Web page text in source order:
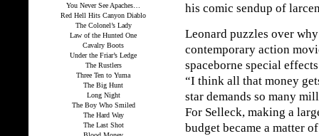
You Never See Apaches…
Red Hell Hits Canyon Diablo
The Colonel’s Lady
Law of the Hunted One
Cavalry Boots
Under the Friar’s Ledge
The Rustlers
Three Ten to Yuma
The Big Hunt
Long Night
The Boy Who Smiled
The Hard Way
The Last Shot
his comic sendup of
Leonard puzzles over
contemporary action
spaceborne special
“I think all that money
star demands so many
For Selleck, making a
budget became a matter